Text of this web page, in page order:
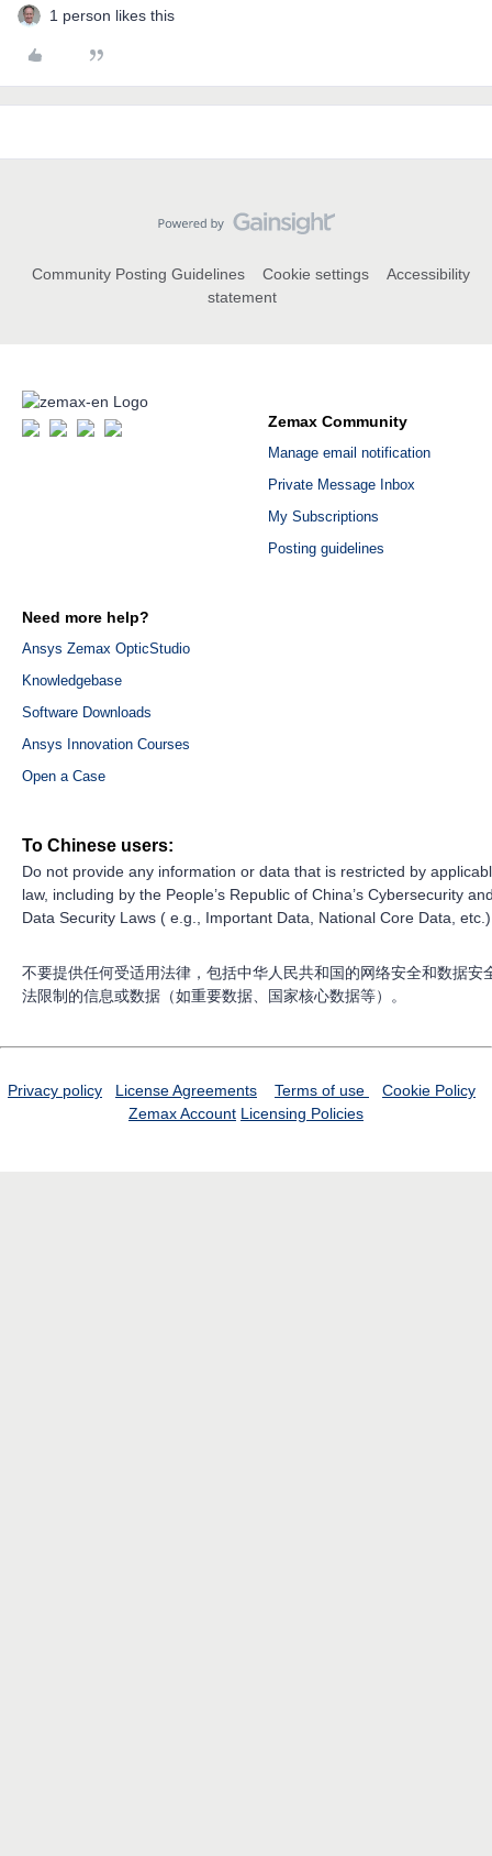
1 person likes this
Community Posting Guidelines Cookie settings
Accessibility
statement
Zemax Community
Manage email notification
Private Message Inbox
My Subscriptions
Posting guidelines
Need more help?
Ansys Zemax OpticStudio
Knowledgebase
Software Downloads
Ansys Innovation Courses
Open a Case
To Chinese users:
Do not provide any information or data that is restricted by
law, including by the People’s Republic of China’s Cybersecurity
Data Security Laws ( e.g., Important Data, National Core Data,
不要提供任何受适用法律，包括中华人民共和国的网络安全和数据安
法限制的信息或数据（如重要数据、国家核心数据等）。
Privacy policy License Agreements Terms of use
Cookie Policy
Zemax Account Licensing Policies